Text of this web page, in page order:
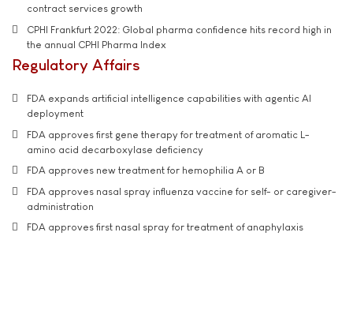
contract services growth
CPHI Frankfurt 2022: Global pharma confidence hits record high in
the annual CPHI Pharma Index
Regulatory Affairs
FDA expands artificial intelligence capabilities with agentic AI
deployment
FDA approves first gene therapy for treatment of aromatic L-
amino acid decarboxylase deficiency
FDA approves new treatment for hemophilia A or B
FDA approves nasal spray influenza vaccine for self- or caregiver-
administration
FDA approves first nasal spray for treatment of anaphylaxis